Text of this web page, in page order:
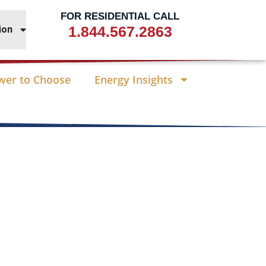
FOR RESIDENTIAL CALL
1.844.567.2863
to Choose Energy Insights